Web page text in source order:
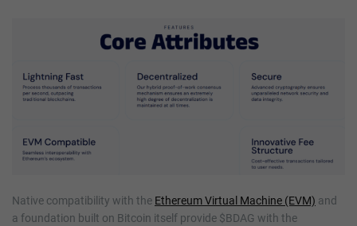
Native compatibility with the Ethereum Virtual Machine (EVM) and
a foundation built on Bitcoin itself provide $BDAG with the